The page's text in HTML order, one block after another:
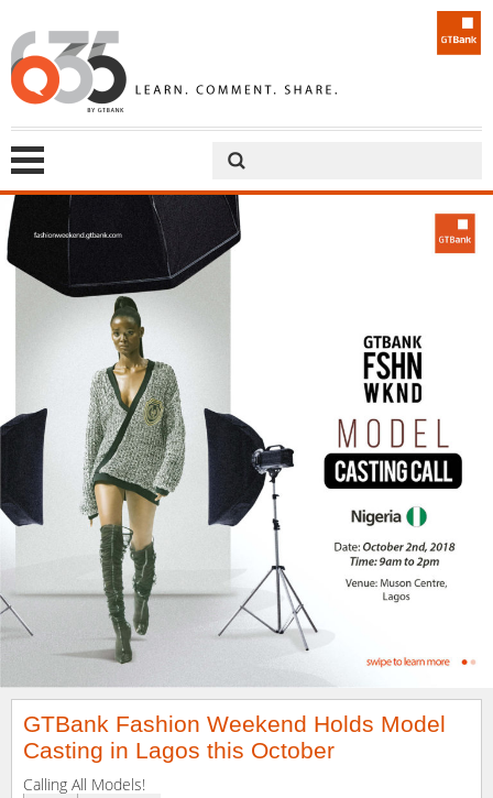
GTBank Fashion Weekend Holds Model
Casting in Lagos this October
Calling All Models!